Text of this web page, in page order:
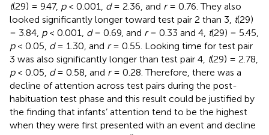
t(29) = 9.47, p< 0.001, d= 2.36, and r= 0.76. They also
looked significantly longer toward test pair 2 than 3, t(29)
= 3.84, p< 0.001, d= 0.69, and r= 0.33 and 4, t(29) = 5.45,
p< 0.05, d= 1.30, and r= 0.55. Looking time for test pair
3 was also significantly longer than test pair 4, t(29) = 2.78,
p< 0.05, d= 0.58, and r= 0.28. Therefore, there was a
decline of attention across test pairs during the post-
habituation test phase and this result could be justified by
the finding that infants’ attention tend to be the highest
when they were first presented with an event and decline